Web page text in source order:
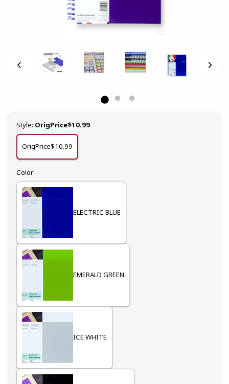
Select
Style: OrigPrice$10.99
OrigPrice$10.99
Select
Color:
ELECTRIC BLUE
EMERALD GREEN
ICE WHITE